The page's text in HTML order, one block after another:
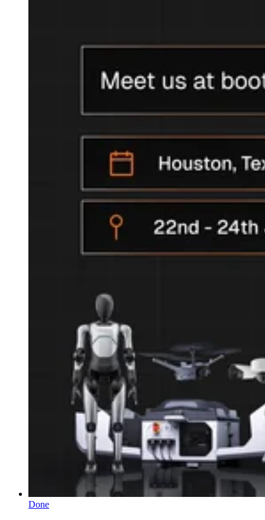
Done